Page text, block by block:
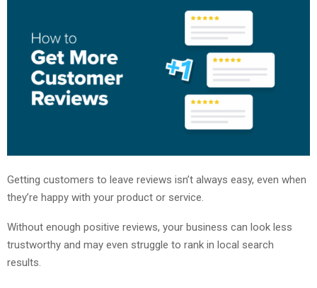
Getting customers to leave reviews isn’t always easy, even when
they’re happy with your product or service.
Without enough positive reviews, your business can look less
trustworthy and may even struggle to rank in local search
results.